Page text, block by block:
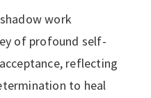
work
of profound self-
reflecting
to heal